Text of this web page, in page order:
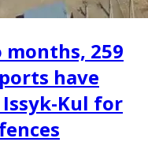
259
have
Kul for